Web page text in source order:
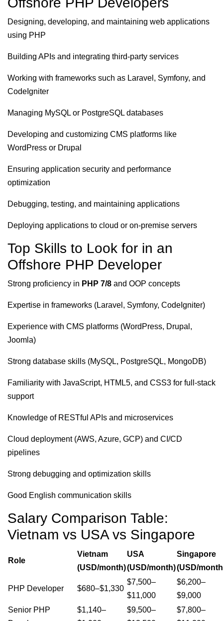
Designing, developing, and maintaining web applications
using PHP
Building APIs and integrating third-party services
Working with frameworks such as Laravel, Symfony, and
CodeIgniter
Managing MySQL or PostgreSQL databases
Developing and customizing CMS platforms like
WordPress or Drupal
Ensuring application security and performance
optimization
Debugging, testing, and maintaining applications
Deploying applications to cloud or on-premise servers
Top Skills to Look for in an
Offshore PHP Developer
Strong proficiency in PHP 7/8 and OOP concepts
Expertise in frameworks (Laravel, Symfony, CodeIgniter)
Experience with CMS platforms (WordPress, Drupal,
Joomla)
Strong database skills (MySQL, PostgreSQL, MongoDB)
Familiarity with JavaScript, HTML5, and CSS3 for full-stack
support
Knowledge of RESTful APIs and microservices
Cloud deployment (AWS, Azure, GCP) and CI/CD
pipelines
Strong debugging and optimization skills
Good English communication skills
Salary Comparison Table:
Vietnam vs USA vs Singapore
Role
Vietnam
(USD/month)
USA
(USD/month)
Singapore
(USD/
PHP Developer $680–$1,330
$7,500–
$11,000
$6,200–
$9,000
Senior PHP
$1,140–
$9,500–
$7,800–